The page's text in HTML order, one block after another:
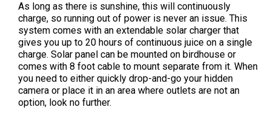
As long as there is sunshine, this will continuously
charge, so running out of power is never an issue. This
system comes with an extendable solar charger that
gives you up to 20 hours of continuous juice on a single
charge. Solar panel can be mounted on birdhouse or
comes with 8 foot cable to mount separate from it. When
you need to either quickly drop-and-go your hidden
camera or place it in an area where outlets are not an
option, look no further.